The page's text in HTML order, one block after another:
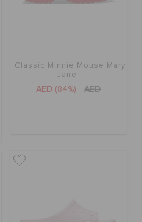
Classic Minnie Mouse Mary
Jane
AED (84%) AED